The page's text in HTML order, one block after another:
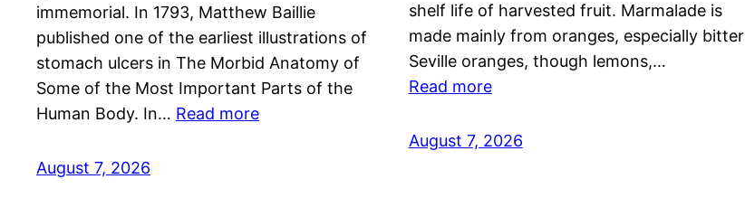
immemorial. In 1793, Matthew Baillie
published one of the earliest illustrations of
stomach ulcers in The Morbid Anatomy of
Some of the Most Important Parts of the
Human Body. In… Read more
August 7, 2026
shelf life of harvested fruit. Marmalade is
made mainly from oranges, especially bitter
Seville oranges, though lemons,…
Read more
August 7, 2026